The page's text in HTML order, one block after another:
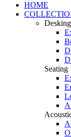
HOME
Desking
Seating